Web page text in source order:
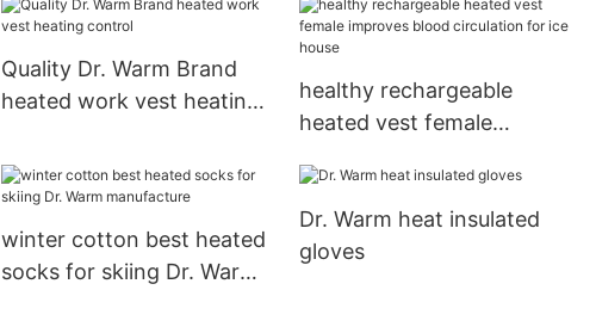
Quality Dr. Warm Brand
heated work vest heating
healthy rechargeable
heated vest female
for ice house
winter cotton best heated
socks for skiing Dr. Warm
Dr. Warm heat insulated
gloves